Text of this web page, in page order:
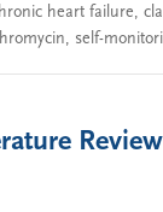
heart failure,
, self-